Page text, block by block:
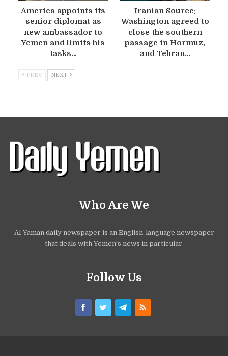
America appoints its
senior diplomat as
new ambassador to
Yemen and limits his
tasks…
Iranian Source:
Washington agreed to
close the southern
passage in Hormuz,
and Tehran…
PREV NEXT
Who Are We
Al-Yaman daily newspaper is an English-language newspaper
that deals with Yemen's news in particular.
Follow Us